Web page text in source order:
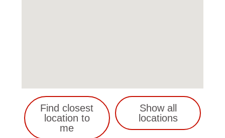
Find closest
location to
me
Show all
locations